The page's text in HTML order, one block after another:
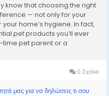
know that choosing the right
— not only for your
home’s hygiene. In fact,
pet products you’ll ever
time pet parent or a
0 Σχόλια
μας για να δηλώσεις τι σου